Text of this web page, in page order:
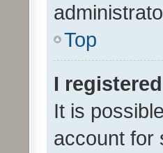
Top
I
It is
account for